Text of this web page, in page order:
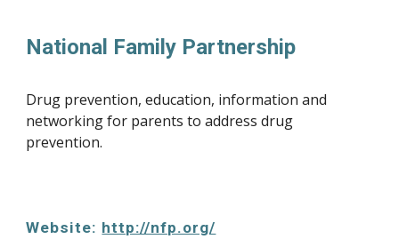
National Family Partnership
Drug prevention, education, information and
networking for parents to address drug
prevention.
Website: http://nfp.org/